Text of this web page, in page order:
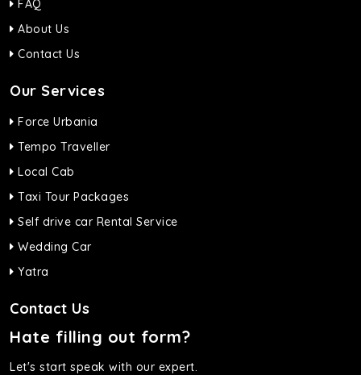
FAQ
About Us
Contact Us
Our Services
Force Urbania
Tempo Traveller
Local Cab
Taxi Tour Packages
Self drive car Rental Service
Wedding Car
Yatra
Contact Us
Hate filling out form?
Let's start speak with our expert.